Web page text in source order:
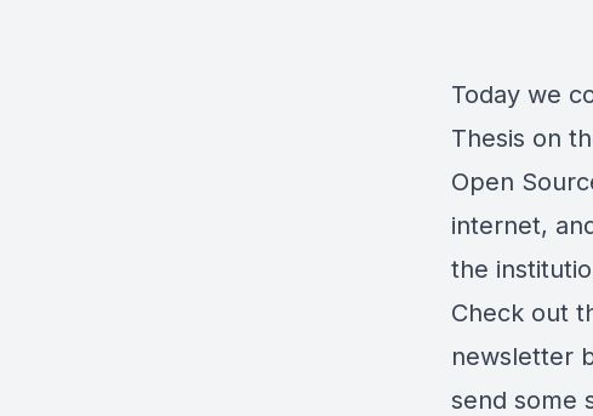
Today we
Thesis on
Open
internet,
the
Check out
newsletter
send some